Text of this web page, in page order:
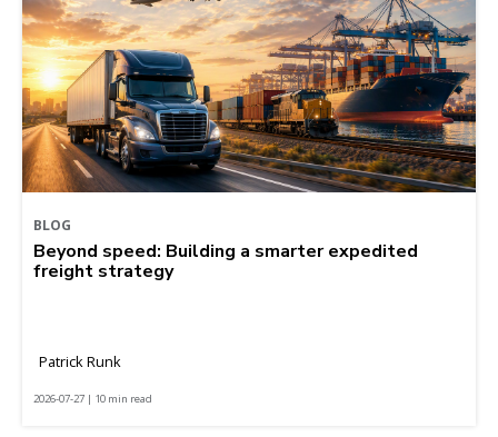
BLOG
Beyond speed: Building a smarter expedited
freight strategy
Patrick Runk
2026-07-27 | 10 min read